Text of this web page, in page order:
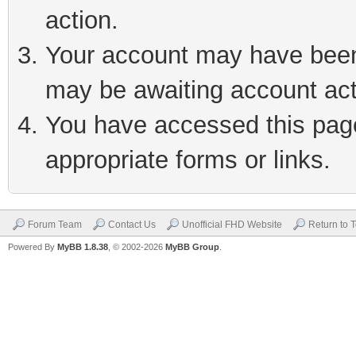
action.
Your account may have
may be awaiting account
You have accessed this
appropriate forms or links.
Forum Team Contact Us Unofficial FHD Website Return to
Powered By MyBB 1.8.38 , © 2002-2026 MyBB Group